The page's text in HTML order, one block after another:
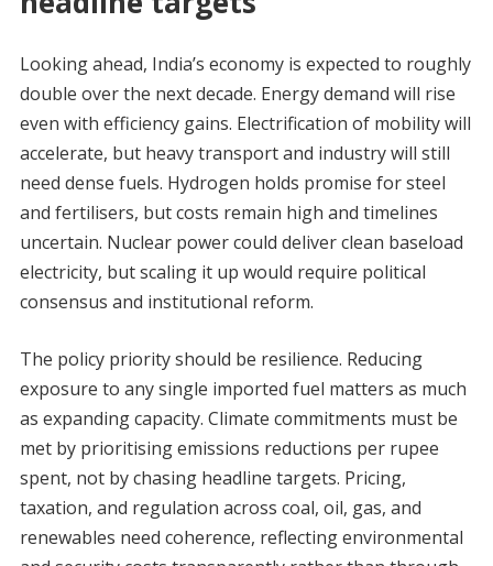
Looking ahead, India’s economy is expected to roughly
double over the next decade. Energy demand will rise
even with efficiency gains. Electrification of mobility will
accelerate, but heavy transport and industry will still
need dense fuels. Hydrogen holds promise for steel
and fertilisers, but costs remain high and timelines
uncertain. Nuclear power could deliver clean baseload
electricity, but scaling it up would require political
consensus and institutional reform.
The policy priority should be resilience. Reducing
exposure to any single imported fuel matters as much
as expanding capacity. Climate commitments must be
met by prioritising emissions reductions per rupee
spent, not by chasing headline targets. Pricing,
taxation, and regulation across coal, oil, gas, and
renewables need coherence, reflecting environmental